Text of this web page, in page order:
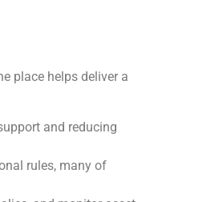
place helps deliver a
and reducing
rules, many of